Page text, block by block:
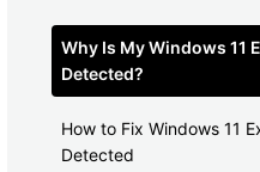
Why Is My Windows 11
Detected?
How to Fix Windows 11
Detected